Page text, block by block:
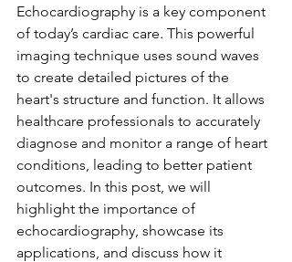
Echocardiography is a key component
of today’s cardiac care. This powerful
imaging technique uses sound waves
to create detailed pictures of the
heart's structure and function. It allows
healthcare professionals to accurately
diagnose and monitor a range of heart
conditions, leading to better patient
outcomes. In this post, we will
highlight the importance of
echocardiography, showcase its
applications, and discuss how it